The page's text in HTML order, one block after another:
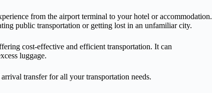
from the airport terminal to your hotel or accommodation.
public transportation or getting lost in an unfamiliar city.
cost-effective and efficient transportation. It can
luggage.
transfer for all your transportation needs.